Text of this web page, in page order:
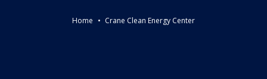
Home Crane Clean Energy Center